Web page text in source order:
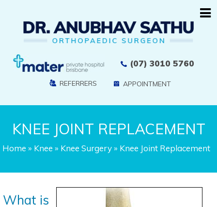
(07) 3010 5760
REFERRERS APPOINTMENT
KNEE JOINT REPLACEMENT
Home » Knee » Knee Surgery» Knee Joint Replacement
What is